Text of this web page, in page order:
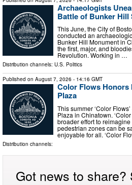
Archaeologists
Battle of Bunker Hill
This June, the City of
conducted an
Bunker Hill Monument in
the first, major, and
Revolution. Working in …
Distribution channels: U.S. Politics
Published on August 7, 2026 - 14:16 GMT
Color Flows Honors
Plaza
This summer ‘Color
Plaza in Chinatown.
broader effort to reimagine
pedestrian zones can be
enjoyable for all. ‘Color
Distribution channels:
Got news to share?